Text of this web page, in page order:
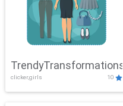
TrendyTransformations
clicker,girls 10